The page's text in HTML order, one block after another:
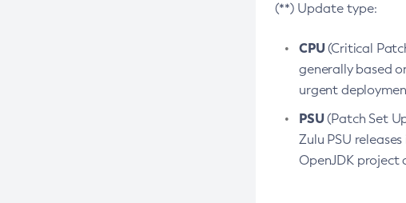
(**) Update type:
CPU(Critical
generally based
urgent
PSU(Patch Set
Zulu PSU
OpenJDK project